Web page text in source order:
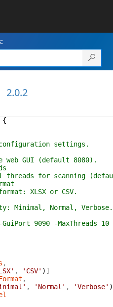
2.0.2
{
settings.
GUI (default 8080).
for scanning
XLSX or CSV.
Normal, Verbose.
9090 -MaxThreads 10
,
, 'CSV' ) ]
,
, 'Normal' , 'Verbose' )